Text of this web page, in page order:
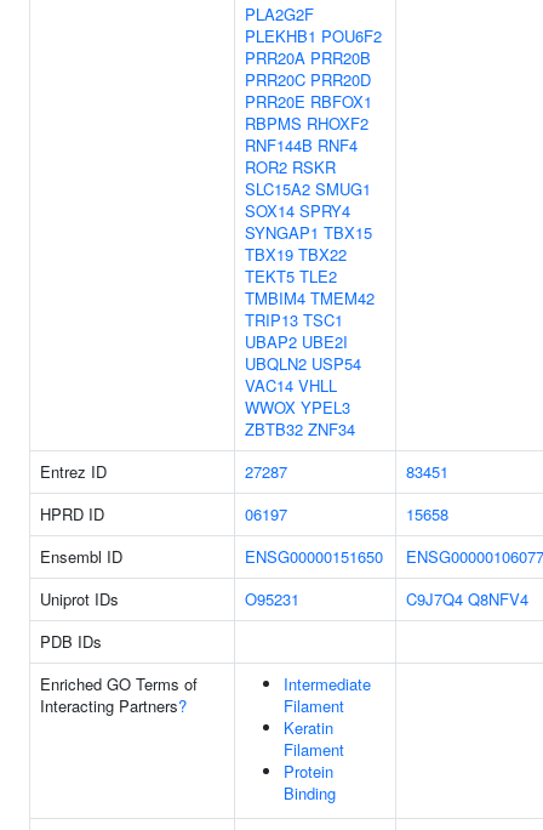
PLA2G2F
PLEKHB1 POU6F2
PRR20A PRR20B
PRR20C PRR20D
PRR20E RBFOX1
RBPMS RHOXF2
RNF144B RNF4
ROR2 RSKR
SLC15A2 SMUG1
SOX14 SPRY4
SYNGAP1 TBX15
TBX19 TBX22
TEKT5 TLE2
TMBIM4 TMEM42
TRIP13 TSC1
UBAP2 UBE2I
UBQLN2 USP54
VAC14 VHLL
WWOX YPEL3
ZBTB32 ZNF34
Entrez ID 27287
83451
HPRD ID
06197
15658
Ensembl ID
ENSG00000151650
ENSG00000106077
Uniprot IDs
O95231 C9J7Q4 Q8NFV4
PDB IDs
Enriched GO Terms of
Interacting Partners?
Intermediate
Filament
Keratin
Filament
Protein
Binding